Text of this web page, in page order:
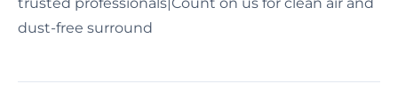
dust-free surround